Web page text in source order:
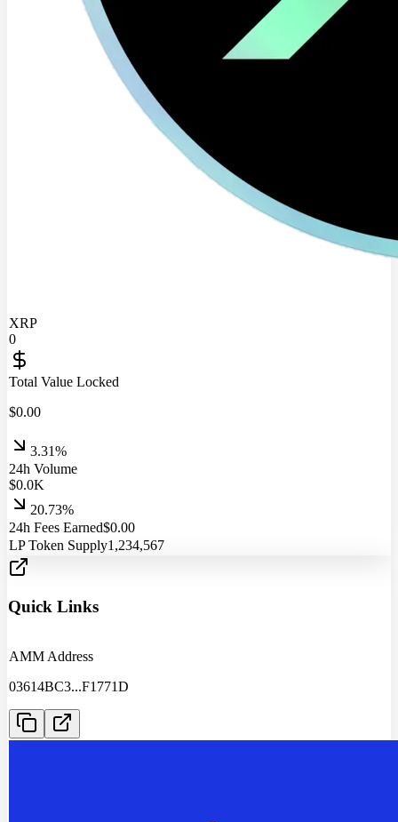
XRP
0
Total Value Locked
$0.00
3.31%
24h Volume
$0.0K
20.73%
24h Fees Earned$0.00
LP Token Supply1,234,567
Quick Links
AMM Address
03614BC3...F1771D